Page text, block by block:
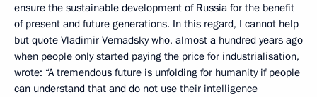
ensure the sustainable development of Russia for the benefit
of present and future generations. In this regard, I cannot help
but quote Vladimir Vernadsky who, almost a hundred years ago
when people only started paying the price for industrialisation,
wrote: “A tremendous future is unfolding for humanity if people
can understand that and do not use their intelligence